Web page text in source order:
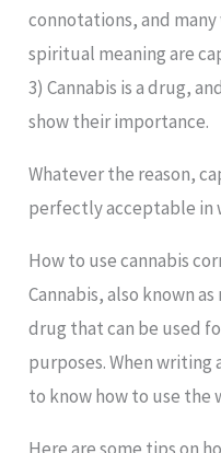
connotations, and
spiritual meaning are
3) Cannabis is a drug,
show their importance.
Whatever the reason,
perfectly acceptable in
How to use cannabis
Cannabis, also known
drug that can be used
purposes. When
to know how to use the